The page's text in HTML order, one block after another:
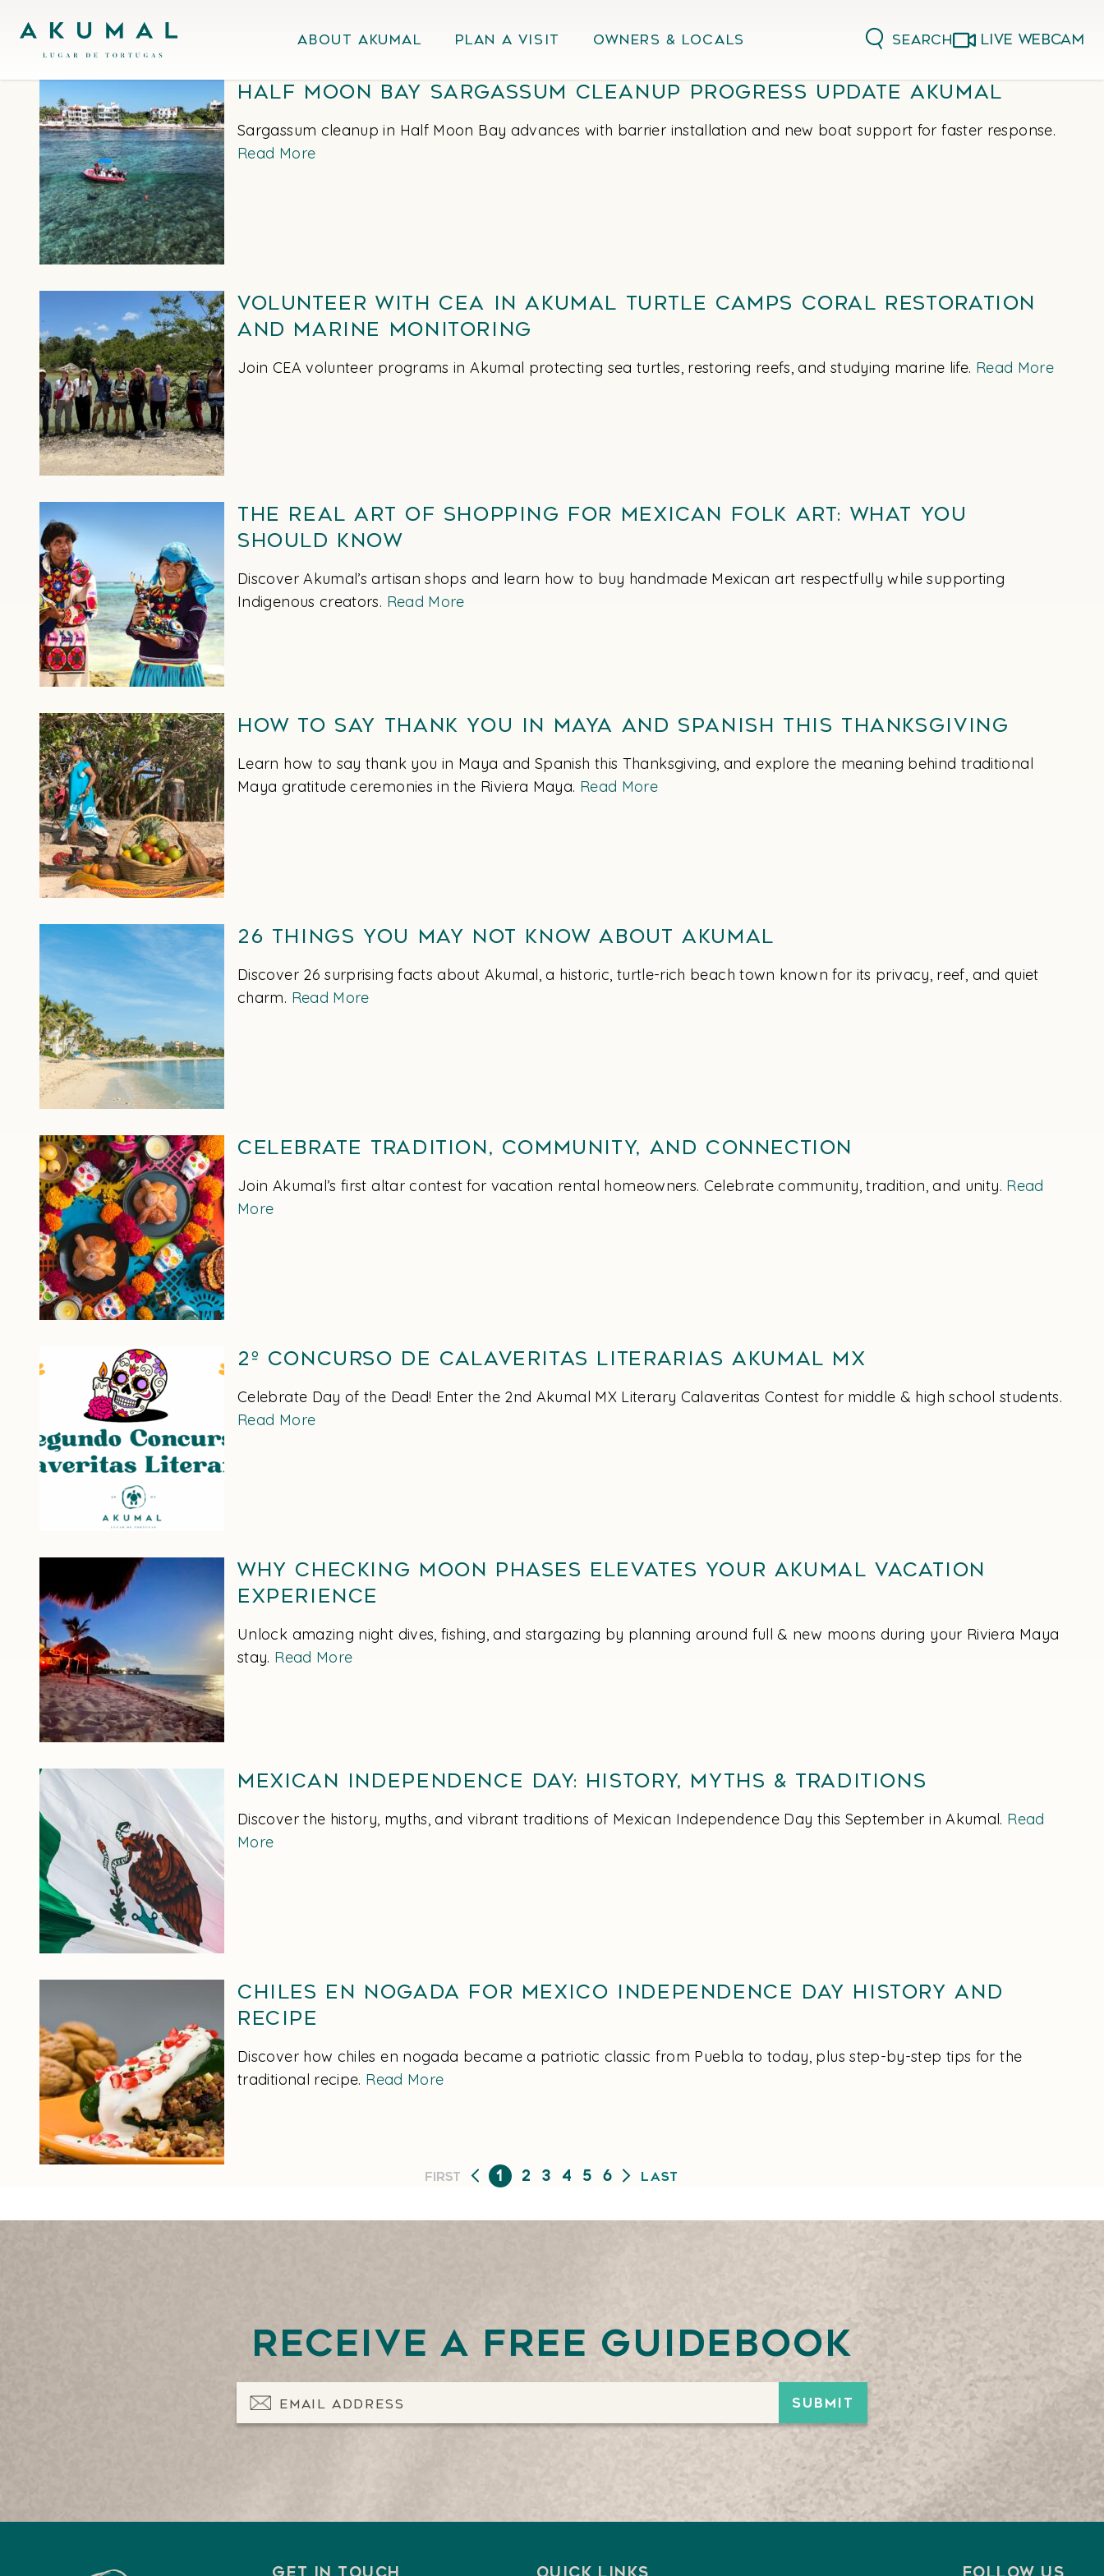
content
Akumal MX About Akumal Plan A Visit Owners & Locals Search LIVE WEBCAM
Half Moon Bay Sargassum Cleanup Progress Update Akumal
Sargassum cleanup in Half Moon Bay advances with barrier installation and new boat support for faster response.
Read More
Volunteer with CEA in Akumal Turtle Camps Coral Restoration
and Marine Monitoring
Join CEA volunteer programs in Akumal protecting sea turtles, restoring reefs, and studying marine life. Read More
The Real Art of Shopping for Mexican Folk Art: What You
Should Know
Discover Akumal’s artisan shops and learn how to buy handmade Mexican art respectfully while supporting
Indigenous creators. Read More
How to Say Thank You in Maya and Spanish This Thanksgiving
Learn how to say thank you in Maya and Spanish this Thanksgiving, and explore the meaning behind traditional
Maya gratitude ceremonies in the Riviera Maya. Read More
26 Things You May Not Know About Akumal
Discover 26 surprising facts about Akumal, a historic, turtle-rich beach town known for its privacy, reef, and quiet
charm. Read More
Celebrate Tradition, Community, and Connection
Join Akumal’s first altar contest for vacation rental homeowners. Celebrate community, tradition, and unity. Read
More
2º Concurso de Calaveritas Literarias Akumal MX
Celebrate Day of the Dead! Enter the 2nd Akumal MX Literary Calaveritas Contest for middle & high school students.
Read More
Why Checking Moon Phases Elevates Your Akumal Vacation
Experience
Unlock amazing night dives, fishing, and stargazing by planning around full & new moons during your Riviera Maya
stay. Read More
Mexican Independence Day: History, Myths & Traditions
Discover the history, myths, and vibrant traditions of Mexican Independence Day this September in Akumal. Read
More
Chiles en Nogada for Mexico Independence Day History and
Recipe
Discover how chiles en nogada became a patriotic classic from Puebla to today, plus step-by-step tips for the
traditional recipe. Read More
First 1 2 3 4 5 6 Last
Receive a free guidebook
Email Address